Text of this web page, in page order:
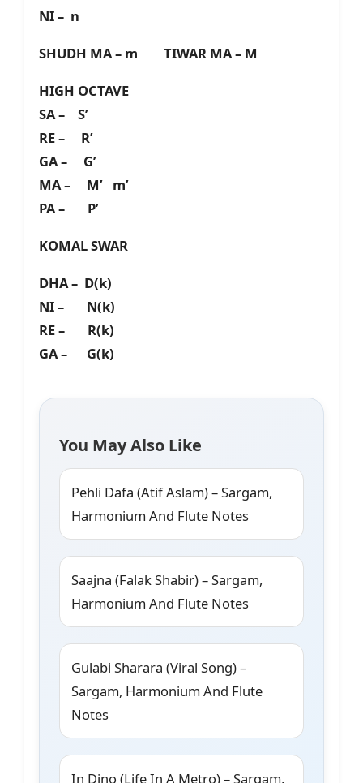
NI – n
SHUDH MA – m TIWAR MA – M
HIGH OCTAVE
SA – S’
RE – R’
GA – G’
MA – M’ m’
PA – P’
KOMAL SWAR
DHA – D(k)
NI – N(k)
RE – R(k)
GA – G(k)
You May Also Like
Pehli Dafa (Atif Aslam) – Sargam,
Harmonium And Flute Notes
Saajna (Falak Shabir) – Sargam,
Harmonium And Flute Notes
Gulabi Sharara (Viral Song) –
Sargam, Harmonium And Flute
Notes
In Dino (Life In A Metro) – Sargam,